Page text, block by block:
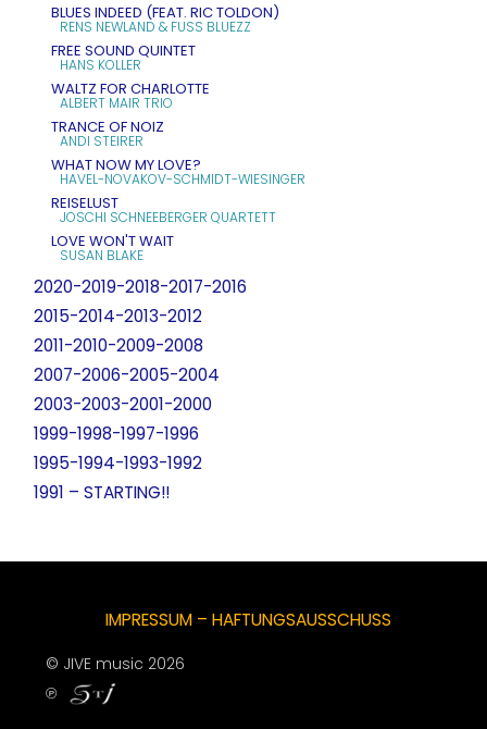
BLUES INDEED (FEAT. RIC TOLDON)
RENS NEWLAND & FUSS BLUEZZ
FREE SOUND QUINTET
HANS KOLLER
WALTZ FOR CHARLOTTE
ALBERT MAIR TRIO
TRANCE OF NOIZ
ANDI STEIRER
WHAT NOW MY LOVE?
HAVEL-NOVAKOV-SCHMIDT-WIESINGER
REISELUST
JOSCHI SCHNEEBERGER QUARTETT
LOVE WON'T WAIT
SUSAN BLAKE
2020-2019-2018-2017-2016
2015-2014-2013-2012
2011-2010-2009-2008
2007-2006-2005-2004
2003-2003-2001-2000
1999-1998-1997-1996
1995-1994-1993-1992
1991 – STARTING!!
IMPRESSUM – HAFTUNGSAUSSCHUSS
© JIVE music 2026
℗